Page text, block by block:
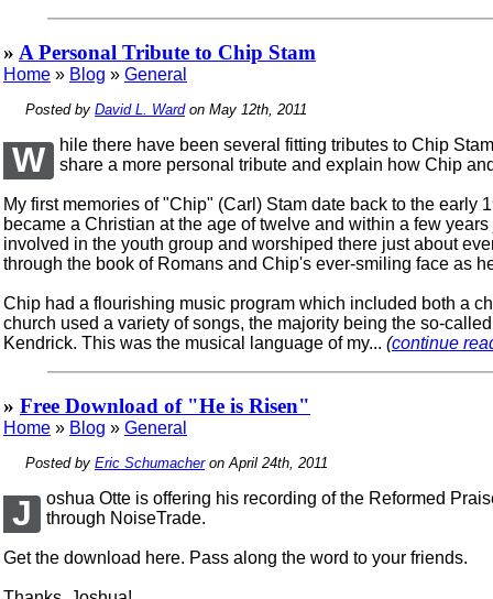
» A Personal Tribute to Chip Stam
Home » Blog » General
Posted by David L. Wardon May 12th, 2011
W
hile there have been several fitting tributes to Chip
share a more personal tribute and explain how Chip
My first memories of "Chip" (Carl) Stam date back to the
became a Christian at the age of twelve and within a few
involved in the youth group and worshiped there just about
through the book of Romans and Chip's ever-smiling face as
Chip had a flourishing music program which included both a
church used a variety of songs, the majority being the so-
Kendrick. This was the musical language of my... (continue
» Free Download of "He is Risen"
Home » Blog » General
Posted by Eric Schumacheron April 24th, 2011
J
oshua Otte is offering his recording of the Reformed
through NoiseTrade.
Get the download here. Pass along the word to your friends.